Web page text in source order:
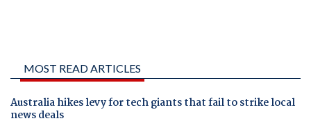
MOST READ ARTICLES
Australia hikes levy for tech giants that fail to strike local
news deals